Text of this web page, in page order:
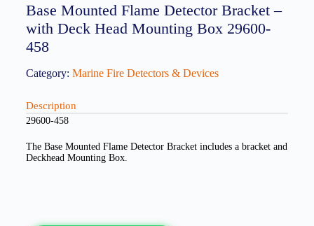
Base Mounted Flame Detector Bracket –
with Deck Head Mounting Box 29600-
458
Category: Marine Fire Detectors & Devices
Description
29600-458
The Base Mounted Flame Detector Bracket includes a bracket and
Deckhead Mounting Box.